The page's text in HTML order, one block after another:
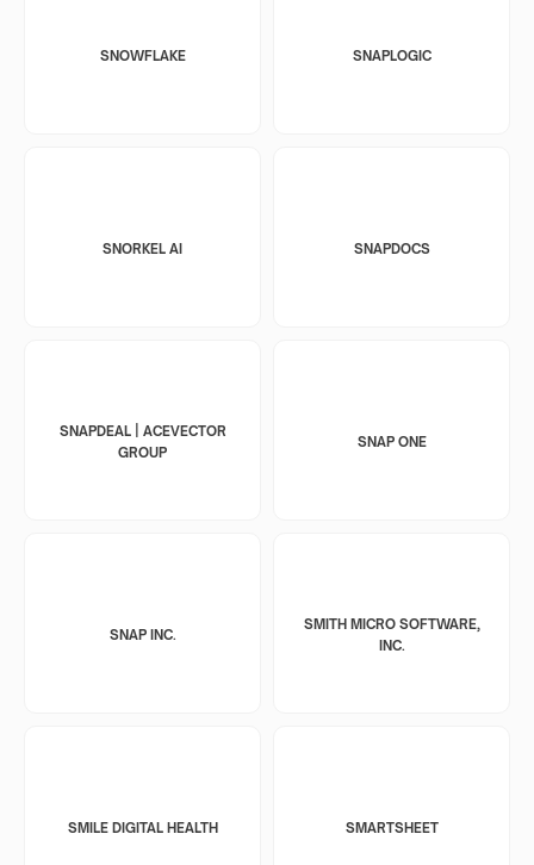
SNOWFLAKE SNAPLOGIC
SNORKEL AI SNAPDOCS
SNAPDEAL | ACEVECTOR
GROUP
SNAP ONE
SNAP INC.
SMITH MICRO SOFTWARE,
INC.
SMILE DIGITAL HEALTH SMARTSHEET